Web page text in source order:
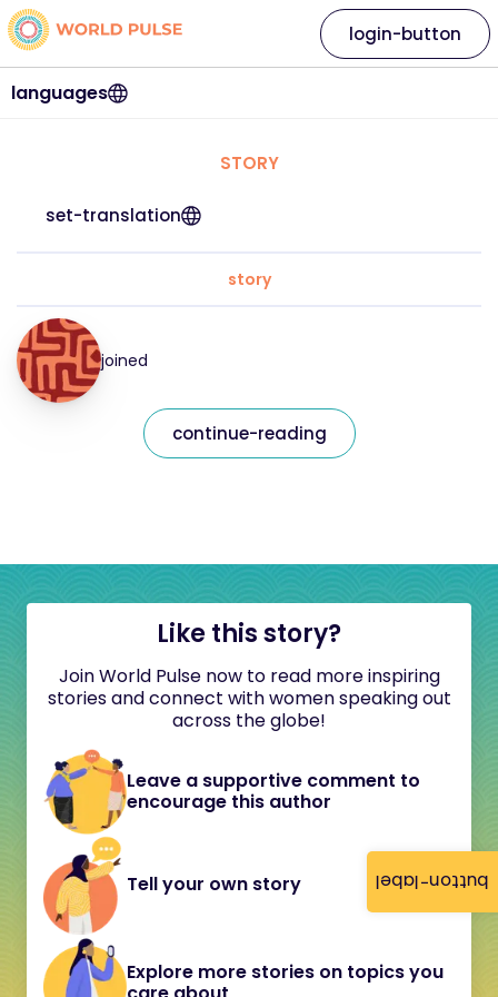
button-label
languages
login-button
STORY
set-translation
story
joined
continue-reading
Like this story?
Join World Pulse now to read more inspiring
stories and connect with women speaking out
across the globe!
Leave a supportive comment to
encourage this author
Tell your own story
Explore more stories on topics you